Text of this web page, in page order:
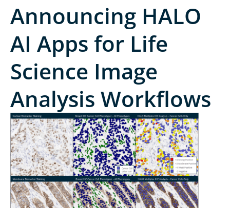
n
k
Announcing HALO
AI Apps for Life
Science Image
Analysis Workflows